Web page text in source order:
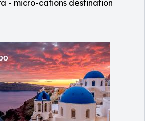
- micro-cations destination